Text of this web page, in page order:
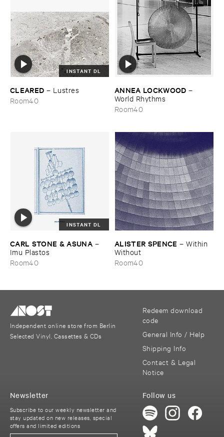
INSTANT DL
CLEARED – Lustres
Room40
ANNEA ​LOCKWOOD –
World ​Rhythms
Room40
INSTANT DL
CARL ​STONE & ​ASUNA –
Imu ​Plastos
Room40
ALISTER ​SPENCE –Within ​
Without
Room40
Independent online store from Berlin
Selected Vinyl, Cassettes & CDs
Redeem download
code
General Info / Help
Shipping Info
Contact & Legal
Notice
Follow us
Newsletter
Subscribe to our weekly newsletter and
stay updated on new releases, special
offers and limited editions